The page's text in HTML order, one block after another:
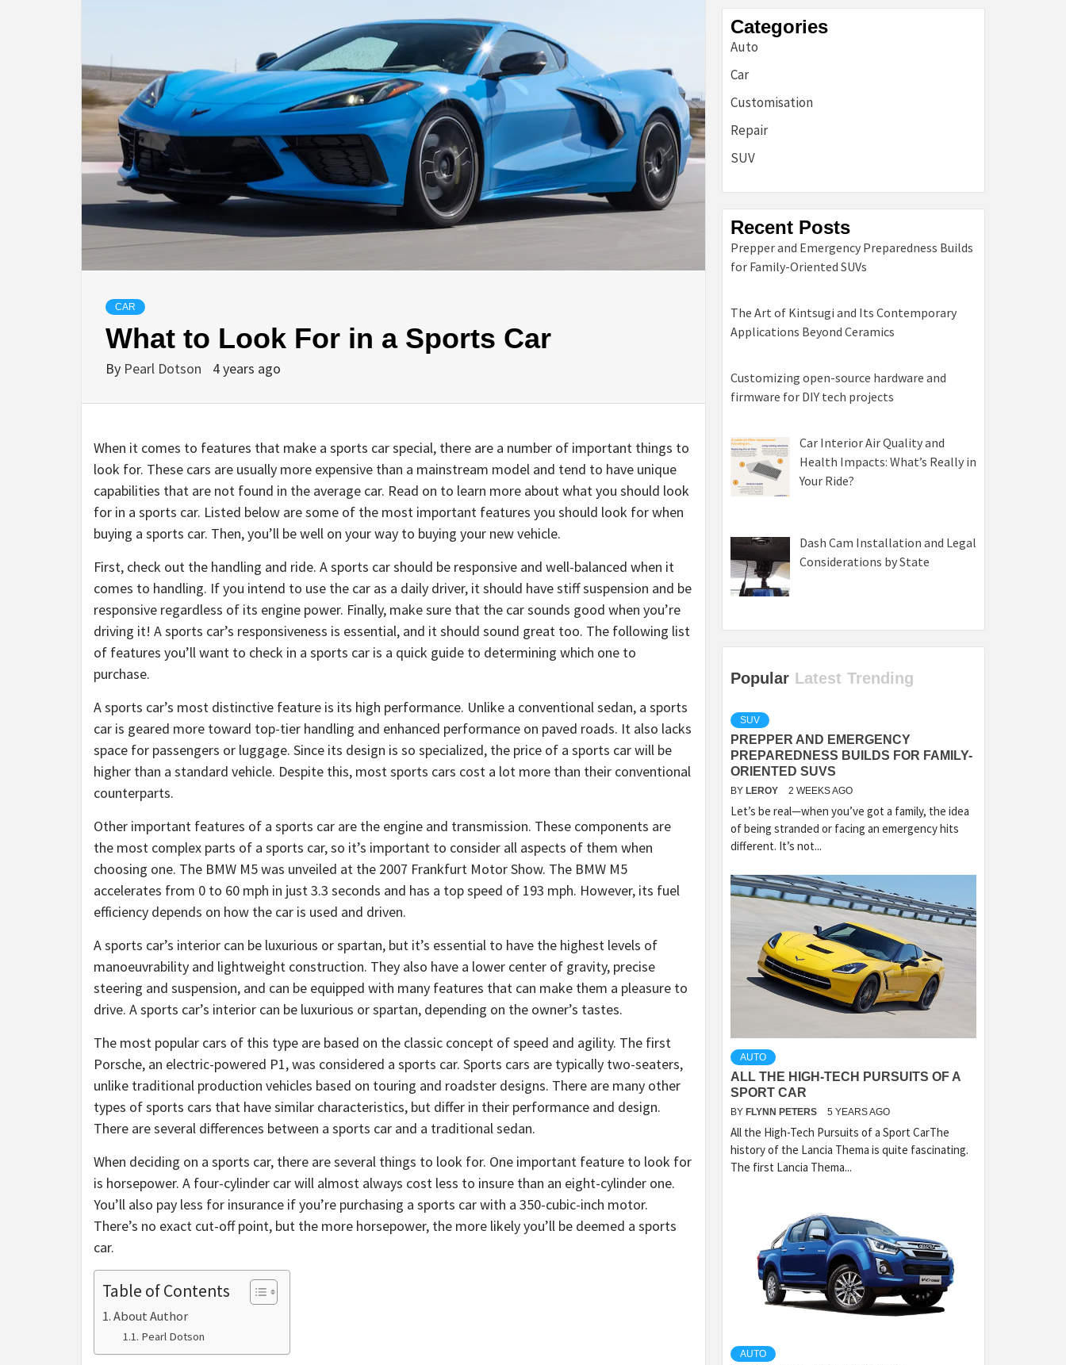
CAR
What to Look For in a Sports Car
By Pearl Dotson 4 years ago
When it comes to features that make a sports car special, there are a number of important things to
look for. These cars are usually more expensive than a mainstream model and tend to have unique
capabilities that are not found in the average car. Read on to learn more about what you should look
for in a sports car. Listed below are some of the most important features you should look for when
buying a sports car. Then, you’ll be well on your way to buying your new vehicle.
First, check out the handling and ride. A sports car should be responsive and well-balanced when it
comes to handling. If you intend to use the car as a daily driver, it should have stiff suspension and be
responsive regardless of its engine power. Finally, make sure that the car sounds good when you’re
driving it! A sports car’s responsiveness is essential, and it should sound great too. The following list
of features you’ll want to check in a sports car is a quick guide to determining which one to
purchase.
A sports car’s most distinctive feature is its high performance. Unlike a conventional sedan, a sports
car is geared more toward top-tier handling and enhanced performance on paved roads. It also lacks
space for passengers or luggage. Since its design is so specialized, the price of a sports car will be
higher than a standard vehicle. Despite this, most sports cars cost a lot more than their conventional
counterparts.
Other important features of a sports car are the engine and transmission. These components are
the most complex parts of a sports car, so it’s important to consider all aspects of them when
choosing one. The BMW M5 was unveiled at the 2007 Frankfurt Motor Show. The BMW M5
accelerates from 0 to 60 mph in just 3.3 seconds and has a top speed of 193 mph. However, its fuel
efficiency depends on how the car is used and driven.
A sports car’s interior can be luxurious or spartan, but it’s essential to have the highest levels of
manoeuvrability and lightweight construction. They also have a lower center of gravity, precise
steering and suspension, and can be equipped with many features that can make them a pleasure to
drive. A sports car’s interior can be luxurious or spartan, depending on the owner’s tastes.
The most popular cars of this type are based on the classic concept of speed and agility. The first
Porsche, an electric-powered P1, was considered a sports car. Sports cars are typically two-seaters,
unlike traditional production vehicles based on touring and roadster designs. There are many other
types of sports cars that have similar characteristics, but differ in their performance and design.
There are several differences between a sports car and a traditional sedan.
When deciding on a sports car, there are several things to look for. One important feature to look for
is horsepower. A four-cylinder car will almost always cost less to insure than an eight-cylinder one.
You’ll also pay less for insurance if you’re purchasing a sports car with a 350-cubic-inch motor.
There’s no exact cut-off point, but the more horsepower, the more likely you’ll be deemed a sports
car.
Table of Contents
About Author
Pearl Dotson
Categories
Auto
Car
Customisation
Repair
SUV
Recent Posts
Prepper and Emergency Preparedness Builds
for Family-Oriented SUVs
The Art of Kintsugi and Its Contemporary
Applications Beyond Ceramics
Customizing open-source hardware and
firmware for DIY tech projects
Car Interior Air Quality and
Health Impacts: What’s Really in
Your Ride?
Dash Cam Installation and Legal
Considerations by State
Popular Latest Trending
SUV
PREPPER AND EMERGENCY
PREPAREDNESS BUILDS FOR FAMILY-
ORIENTED SUVS
BY LEROY 2 WEEKS AGO
Let’s be real—when you’ve got a family, the idea
of being stranded or facing an emergency hits
different. It’s not...
AUTO
ALL THE HIGH-TECH PURSUITS OF A
SPORT CAR
BY FLYNN PETERS 5 YEARS AGO
All the High-Tech Pursuits of a Sport CarThe
history of the Lancia Thema is quite fascinating.
The first Lancia Thema...
AUTO